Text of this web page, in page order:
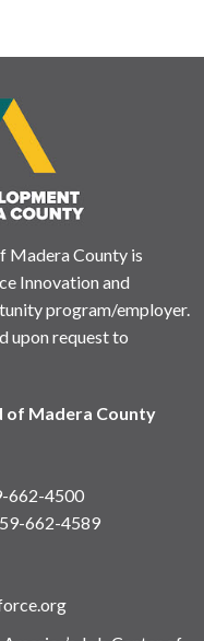
Madera County is
Innovation and
program/employer.
upon request to
Madera County
662-4500
662-4589